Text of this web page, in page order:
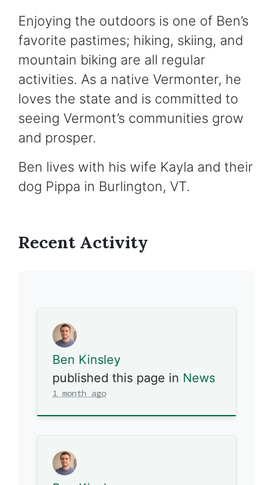
Enjoying the outdoors is one of Ben’s
favorite pastimes; hiking, skiing, and
mountain biking are all regular
activities. As a native Vermonter, he
loves the state and is committed to
seeing Vermont’s communities grow
and prosper.
Ben lives with his wife Kayla and their
dog Pippa in Burlington, VT.
Recent Activity
Ben Kinsley
published this page in News
1 month ago